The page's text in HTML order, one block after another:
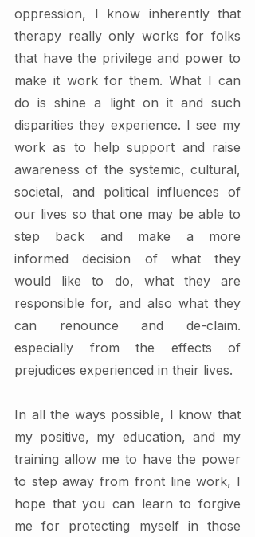
oppression, I know inherently that
therapy really only works for folks
that have the privilege and power to
make it work for them. What I can
do is shine a light on it and such
disparities they experience. I see my
work as to help support and raise
awareness of the systemic, cultural,
societal, and political influences of
our lives so that one may be able to
step back and make a more
informed decision of what they
would like to do, what they are
responsible for, and also what they
can renounce and de-claim.
especially from the effects of
prejudices experienced in their lives.
In all the ways possible, I know that
my positive, my education, and my
training allow me to have the power
to step away from front line work, I
hope that you can learn to forgive
me for protecting myself in those